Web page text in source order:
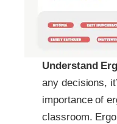
Understand
any decisions,
importance of
classroom.